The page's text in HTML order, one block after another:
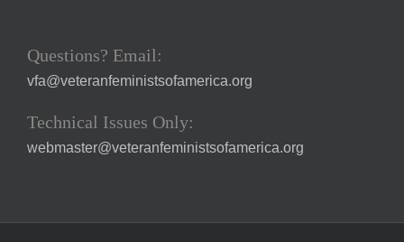
Questions? Email:
vfa@veteranfeministsofamerica.org
Technical Issues Only:
webmaster@veteranfeministsofamerica.org